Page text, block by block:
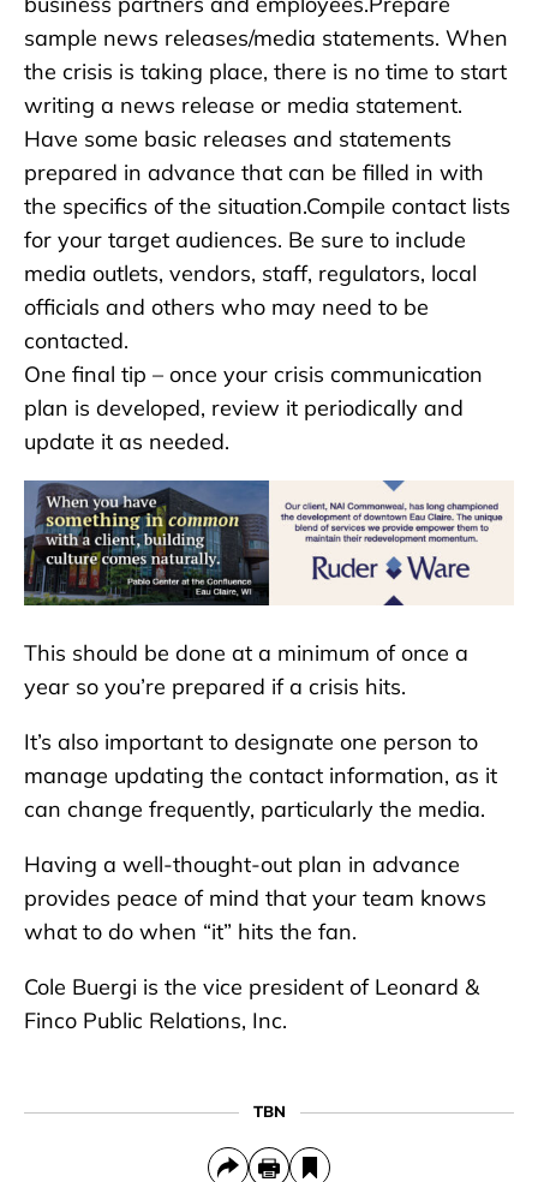
sample news releases/media statements. When
the crisis is taking place, there is no time to start
writing a news release or media statement.
Have some basic releases and statements
prepared in advance that can be filled in with
the specifics of the situation.Compile contact lists
for your target audiences. Be sure to include
media outlets, vendors, staff, regulators, local
officials and others who may need to be
contacted.
One final tip – once your crisis communication
plan is developed, review it periodically and
update it as needed.
This should be done at a minimum of once a
year so you’re prepared if a crisis hits.
It’s also important to designate one person to
manage updating the contact information, as it
can change frequently, particularly the media.
Having a well-thought-out plan in advance
provides peace of mind that your team knows
what to do when “it” hits the fan.
Cole Buergi is the vice president of Leonard &
Finco Public Relations, Inc.
TBN